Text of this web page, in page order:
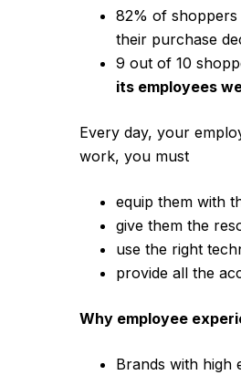
82% of shoppers
their purchase
9 out of 10
its employees
Every day, your
work, you must
equip them with
give them the
use the right
provide all the
Why employee
Brands with high